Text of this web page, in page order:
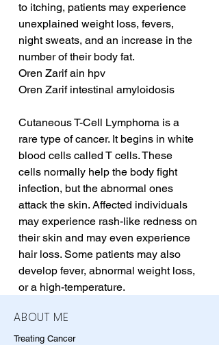
to itching, patients may experience
unexplained weight loss, fevers,
night sweats, and an increase in the
number of their body fat.
Oren Zarif ain hpv
Oren Zarif intestinal amyloidosis
Cutaneous T-Cell Lymphoma is a
rare type of cancer. It begins in white
blood cells called T cells. These
cells normally help the body fight
infection, but the abnormal ones
attack the skin. Affected individuals
may experience rash-like redness on
their skin and may even experience
hair loss. Some patients may also
develop fever, abnormal weight loss,
or a high-temperature.
ABOUT ME
Treating Cancer